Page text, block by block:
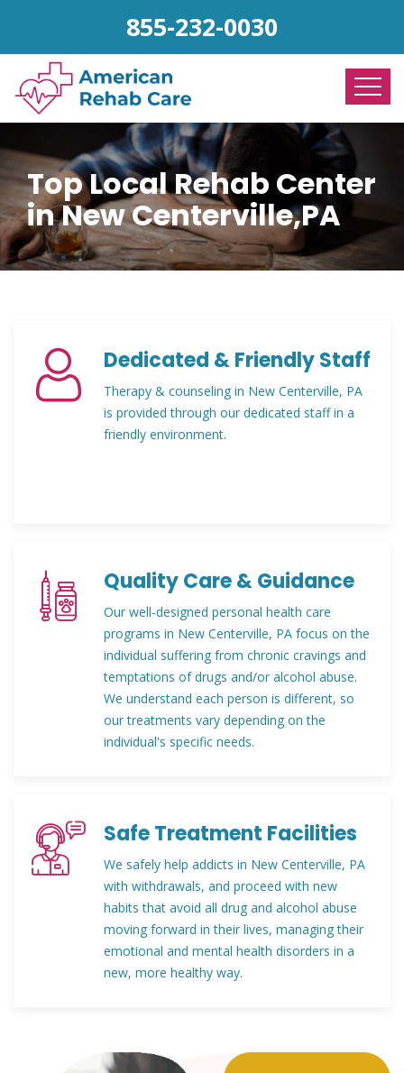
855-232-0030
Top Local Rehab Center
in New Centerville,PA
Dedicated & Friendly Staff
Therapy & counseling in New Centerville, PA
is provided through our dedicated staff in a
friendly environment.
Quality Care & Guidance
Our well-designed personal health care
programs in New Centerville, PA focus on the
individual suffering from chronic cravings and
temptations of drugs and/or alcohol abuse.
We understand each person is different, so
our treatments vary depending on the
individual's specific needs.
Safe Treatment Facilities
We safely help addicts in New Centerville, PA
with withdrawals, and proceed with new
habits that avoid all drug and alcohol abuse
moving forward in their lives, managing their
emotional and mental health disorders in a
new, more healthy way.